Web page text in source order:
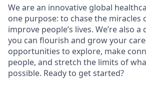
We are an innovative global
one purpose: to chase the miracles
improve people’s lives. We’re also
you can flourish and grow your
opportunities to explore, make
people, and stretch the limits of
possible. Ready to get started?